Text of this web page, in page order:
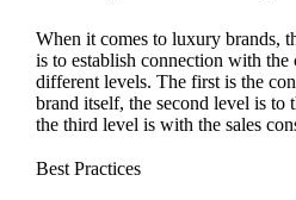
When it comes to luxury brands,
is to establish connection with the
different levels. The first is the
brand itself, the second level is to
the third level is with the sales
Best Practices